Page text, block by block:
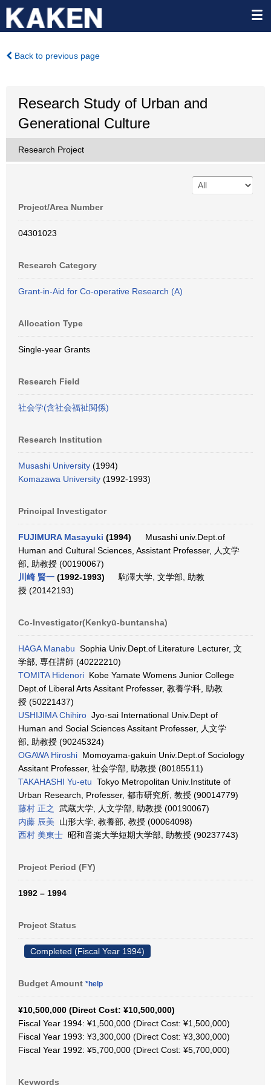
Back to previous page
Research Study of Urban and
Generational Culture
Research Project
Project/Area Number
04301023
Research Category
Grant-in-Aid for Co-operative Research (A)
Allocation Type
Single-year Grants
Research Field
社会学(含社会福祉関係)
Research Institution
Musashi University (1994)
Komazawa University (1992-1993)
Principal Investigator
FUJIMURA Masayuki (1994)
Musashi univ.Dept.of
Human and Cultural Sciences, Assistant Professer, 人文学
部, 助教授 (00190067)
川崎 賢一 (1992-1993)
駒澤大学, 文学部, 助教
授 (20142193)
Co-Investigator(Kenkyū-buntansha)
HAGA Manabu Sophia Univ.Dept.of Literature Lecturer, 文
学部, 専任講師 (40222210)
TOMITA Hidenori Kobe Yamate Womens Junior College
Dept.of Liberal Arts Assitant Professer, 教養学科, 助教
授 (50221437)
USHIJIMA Chihiro Jyo-sai International Univ.Dept of
Human and Social Sciences Assitant Professer, 人文学
部, 助教授 (90245324)
OGAWA Hiroshi Momoyama-gakuin Univ.Dept.of Sociology
Assitant Professer, 社会学部, 助教授 (80185511)
TAKAHASHI Yu-etu Tokyo Metropolitan Univ.Institute of
Urban Research, Professer, 都市研究所, 教授 (90014779)
藤村 正之
武蔵大学, 人文学部, 助教授 (00190067)
内藤 辰美 山形大学, 教養部, 教授 (00064098)
西村 美東士 昭和音楽大学短期大学部, 助教授 (90237743)
Project Period (FY)
1992 – 1994
Project Status
Completed (Fiscal Year 1994)
Budget Amount *help
¥10,500,000 (Direct Cost: ¥10,500,000)
Fiscal Year 1994: ¥1,500,000 (Direct Cost: ¥1,500,000)
Fiscal Year 1993: ¥3,300,000 (Direct Cost: ¥3,300,000)
Fiscal Year 1992: ¥5,700,000 (Direct Cost: ¥5,700,000)
Keywords